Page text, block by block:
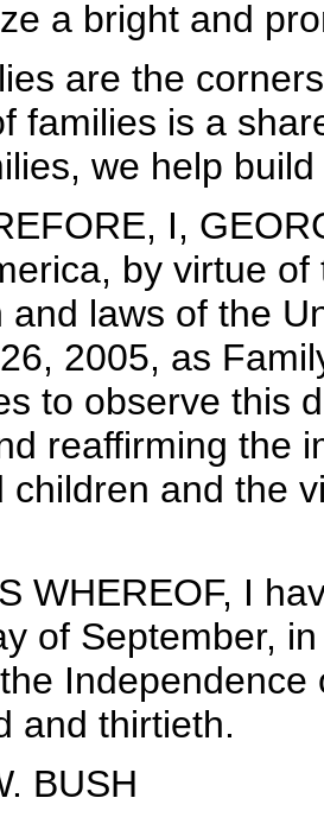
a bright and
are the
families is a
we help
I,
by virtue
and laws of the
2005, as
to observe this
reaffirming the
children and the
WHEREOF, I
of September,
and thirtieth.
BUSH